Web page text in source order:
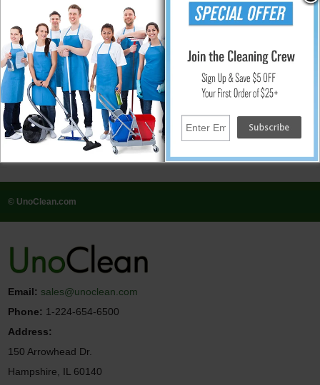
Maximize the effectiveness of your cleaning routine with our range of facility
maintenance accessories. From hoses and trad-poles to solar-beast-ro-di-
systems and virgin-di-resin, our accessories are designed to enhance the
capabilities of your cleaning equipment and ensure optimal results. Whether
you're maintaining outdoor spaces, purifying water for cleaning applications,
or replenishing essential supplies, our accessories provide the support you
need to achieve exceptional cleanliness and hygiene.
It concludes, transform your cleaning experience with Pure Water Power and
unlock a new level of efficiency and effectiveness. With our comprehensive
range of cleaning products and equipment, you can tackle any cleaning task
with confidence and precision. From household cleaning to industrial
maintenance, Pure Water Power has you covered. Explore our selection today
and discover the power of pure cleaning innovation.
© UnoClean.com
Email: sales@unoclean.com
Phone: 1-224-654-6500
Address:
150 Arrowhead Dr.
Hampshire, IL 60140